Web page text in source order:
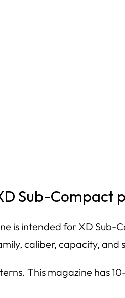
Sub-Compact
is intended for XD Sub-
caliber, capacity,
This magazine has